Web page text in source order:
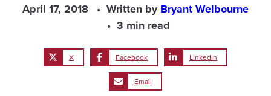
April 17, 2018 Written byBryant Welbourne
3 min read
X Facebook LinkedIn
Email